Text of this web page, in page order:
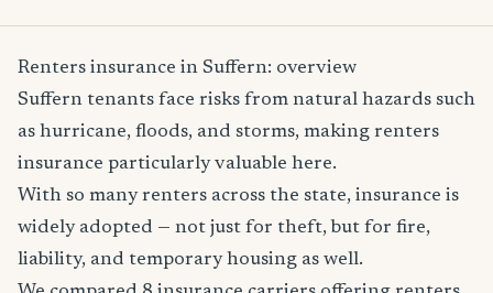
Renters insurance in Suffern: overview
Suffern tenants face risks from natural hazards such
as hurricane, floods, and storms, making renters
insurance particularly valuable here.
With so many renters across the state, insurance is
widely adopted — not just for theft, but for fire,
liability, and temporary housing as well.